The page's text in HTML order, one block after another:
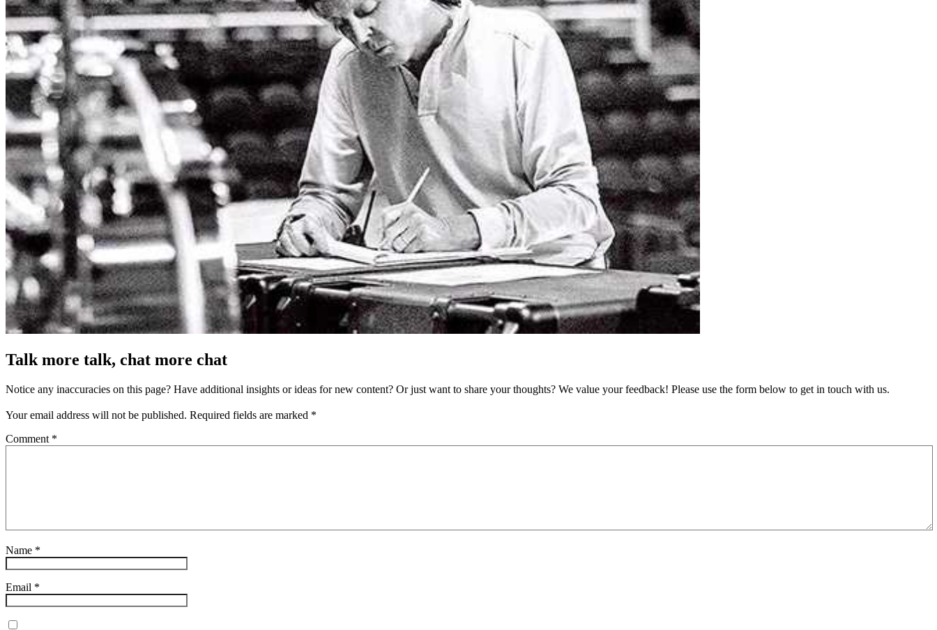
Talk more talk, chat more chat
Notice any inaccuracies on this page? Have additional insights or ideas for new content? Or just want to share your thoughts? We value your feedback! Please use the form below to get in touch with us.
Your email address will not be published. Required fields are marked *
Comment *
Name *
Email *